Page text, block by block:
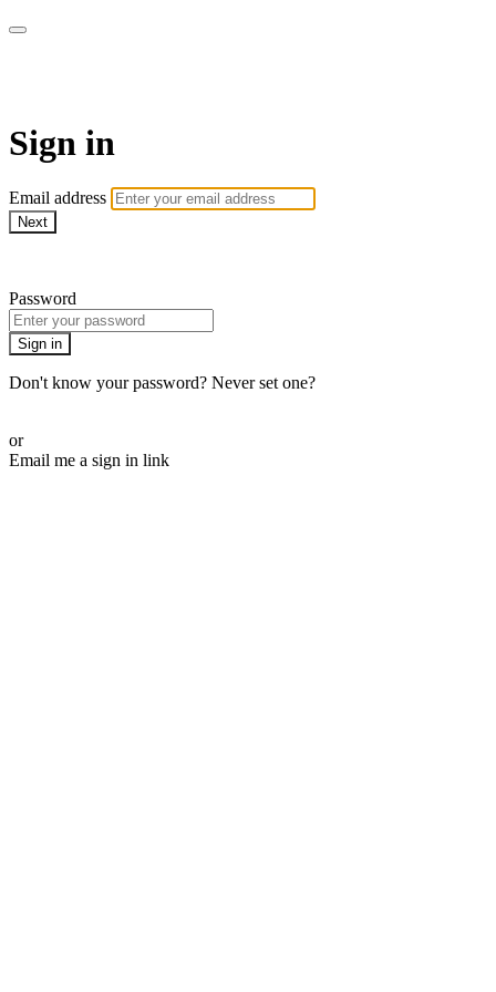
Sign in
Email address
Next
Password
Sign in
Don't know your password? Never set one?
or
Email me a sign in link